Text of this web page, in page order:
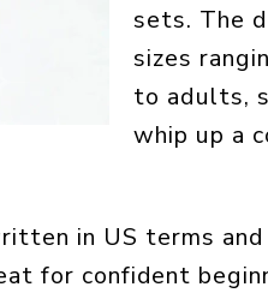
sets. The
sizes
to adults,
whip up a
in US terms
for confident